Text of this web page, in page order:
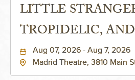
LITTLE
TROPIDELIC,
Aug 07, 2026 - Aug 7, 2026
Madrid Theatre, 3810 Main